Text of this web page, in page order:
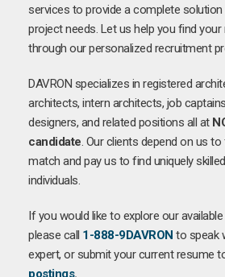
services to provide a complete
project needs. Let us help you find your
through our personalized recruitment
DAVRON specializes in registered
architects, intern architects, job
designers, and related positions all at
candidate. Our clients depend on us
match and pay us to find uniquely
individuals.
If you would like to explore our
please call 1-888-9DAVRON to speak
expert, or submit your current resume
postings.